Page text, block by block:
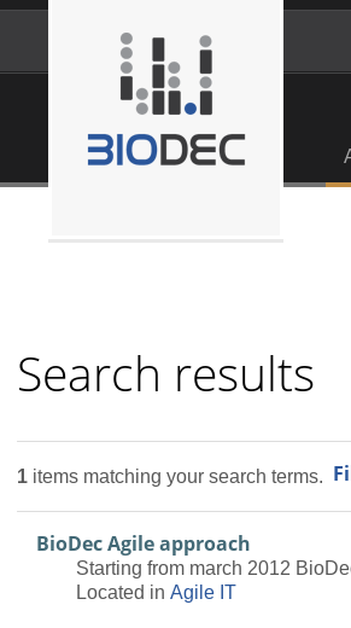
Search results
1 items matching your search terms.
BioDec Agile approach
Starting from march 2012
Located inAgile IT